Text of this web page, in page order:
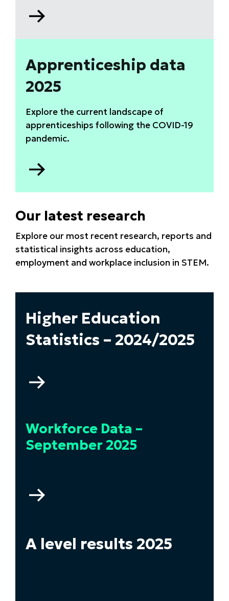
diversity
and
inclusion
matters
report
Apprenticeship data
2025
Explore the current landscape of
apprenticeships following the COVID-19
pandemic.
2025
Our latest research
Explore our most recent research, reports and
statistical insights across education,
employment and workplace inclusion in STEM.
Higher Education
Statistics – 2024/2025
Statistics
2024/2025
Workforce Data –
September 2025
–
September
A level results 2025